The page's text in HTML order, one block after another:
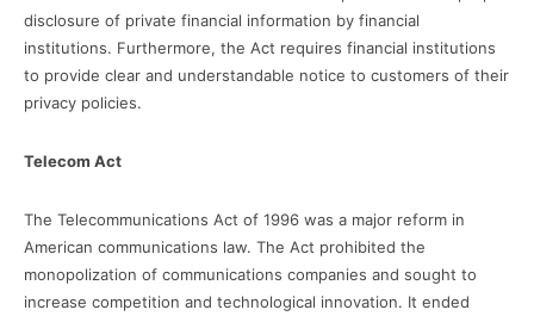
disclosure of private financial information by financial
institutions. Furthermore, the Act requires financial institutions
to provide clear and understandable notice to customers of their
privacy policies.
Telecom Act
The Telecommunications Act of 1996 was a major reform in
American communications law. The Act prohibited the
monopolization of communications companies and sought to
increase competition and technological innovation. It ended